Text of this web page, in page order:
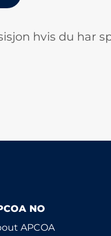
hvis du har
NO
APCOA